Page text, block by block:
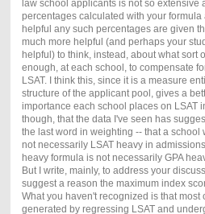
law school applicants is not so extensive
percentages calculated with your
helpful any such percentages are given
much more helpful (and perhaps your
helpful) to think, instead, about what sort
enough, at each school, to compensate
LSAT. I think this, since it is a measure
structure of the applicant pool, gives a
importance each school places on LSAT
though, that the data I've seen has
the last word in weighting -- that a school
not necessarily LSAT heavy in
heavy formula is not necessarily GPA
But I write, mainly, to address your
suggest a reason the maximum index
What you haven't recognized is that most
generated by regressing LSAT and